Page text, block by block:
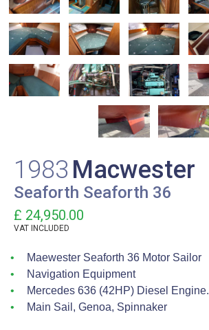
1983 Macwester
Seaforth Seaforth 36
£ 24,950.00
VAT INCLUDED
Maewester Seaforth 36 Motor Sailor
Navigation Equipment
Mercedes 636 (42HP) Diesel Engine.
Main Sail, Genoa, Spinnaker